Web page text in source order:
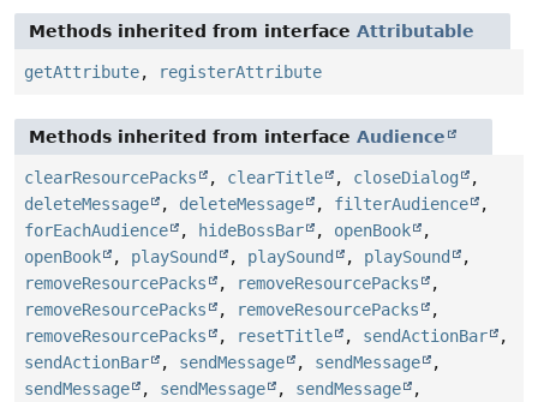
Methods inherited from interface Attributable
getAttribute, registerAttribute
Methods inherited from interface Audience
clearResourcePacks , clearTitle , closeDialog
,
deleteMessage
, deleteMessage , filterAudience
,
forEachAudience
, hideBossBar , openBook
,
openBook
, playSound , playSound , playSound
,
removeResourcePacks
, removeResourcePacks
,
removeResourcePacks
, removeResourcePacks
,
removeResourcePacks
, resetTitle , sendActionBar
,
sendActionBar
, sendMessage , sendMessage
,
sendMessage
, sendMessage , sendMessage
,